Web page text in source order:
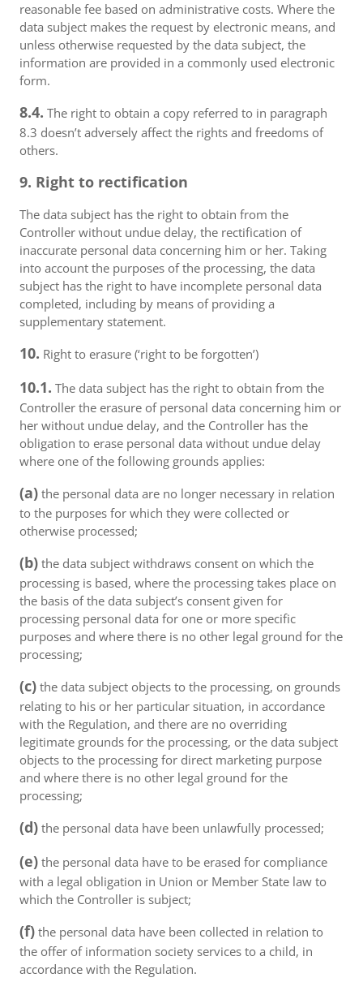
reasonable fee based on administrative costs. Where the
data subject makes the request by electronic means, and
unless otherwise requested by the data subject, the
information are provided in a commonly used electronic
form.
8.4. The right to obtain a copy referred to in paragraph
8.3 doesn’t adversely affect the rights and freedoms of
others.
9. Right to rectification
The data subject has the right to obtain from the
Controller without undue delay, the rectification of
inaccurate personal data concerning him or her. Taking
into account the purposes of the processing, the data
subject has the right to have incomplete personal data
completed, including by means of providing a
supplementary statement.
10. Right to erasure (‘right to be forgotten’)
10.1. The data subject has the right to obtain from the
Controller the erasure of personal data concerning him or
her without undue delay, and the Controller has the
obligation to erase personal data without undue delay
where one of the following grounds applies:
(a) the personal data are no longer necessary in relation
to the purposes for which they were collected or
otherwise processed;
(b) the data subject withdraws consent on which the
processing is based, where the processing takes place on
the basis of the data subject’s consent given for
processing personal data for one or more specific
purposes and where there is no other legal ground for the
processing;
(c) the data subject objects to the processing, on grounds
relating to his or her particular situation, in accordance
with the Regulation, and there are no overriding
legitimate grounds for the processing, or the data subject
objects to the processing for direct marketing purpose
and where there is no other legal ground for the
processing;
(d) the personal data have been unlawfully processed;
(e) the personal data have to be erased for compliance
with a legal obligation in Union or Member State law to
which the Controller is subject;
(f) the personal data have been collected in relation to
the offer of information society services to a child, in
accordance with the Regulation.